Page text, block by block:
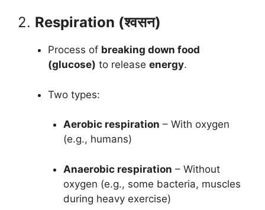
2. Respiration (श्वसन)
Process of breaking down food
(glucose) to release energy.
Two types:
Aerobic respiration – With oxygen
(e.g., humans)
Anaerobic respiration – Without
oxygen (e.g., some bacteria, muscles
during heavy exercise)